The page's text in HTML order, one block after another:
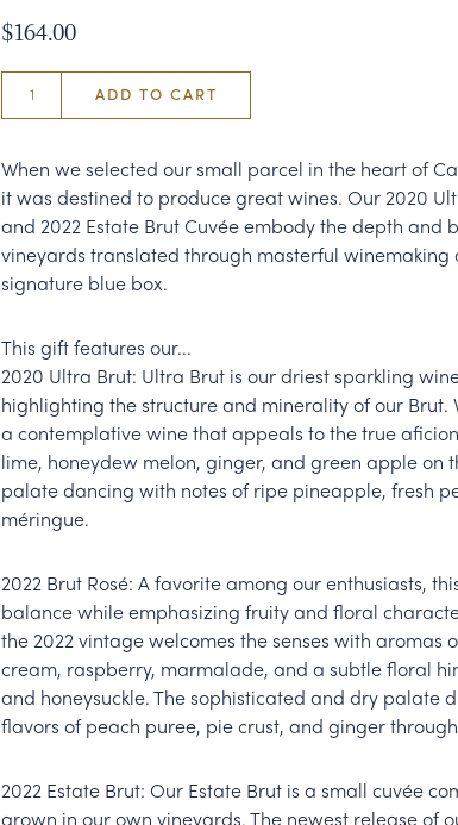
$164.00
ADD TO CART
When we selected our small parcel in the heart of
it was destined to produce great wines. Our 2020
and 2022 Estate Brut Cuvée embody the depth and
vineyards translated through masterful winemaking
signature blue box.
This gift features our...
2020 Ultra Brut: Ultra Brut is our driest sparkling
highlighting the structure and minerality of our Brut.
a contemplative wine that appeals to the true
lime, honeydew melon, ginger, and green apple on
palate dancing with notes of ripe pineapple, fresh
méringue.
2022 Brut Rosé: A favorite among our enthusiasts,
balance while emphasizing fruity and floral
the 2022 vintage welcomes the senses with aromas
cream, raspberry, marmalade, and a subtle floral
and honeysuckle. The sophisticated and dry palate
flavors of peach puree, pie crust, and ginger
2022 Estate Brut: Our Estate Brut is a small cuvée
grown in our own vineyards. The newest release of